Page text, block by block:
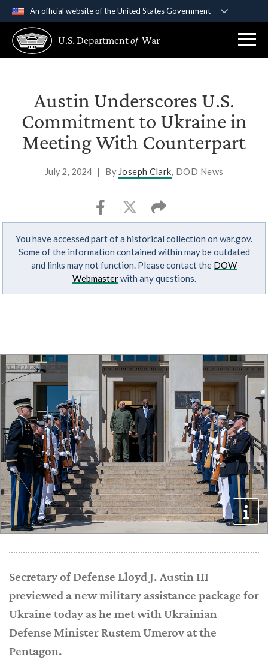
An official website of the United States Government
A .govwebsite belongs to an official government
organization in the United States.
Secure .gov websites use HTTPS
Alock ( )orhttps:// means you’ve safely
connected to the .gov website. Share sensitive
information only on official, secure websites.
U.S. Departmentof War
Austin Underscores U.S.
Commitment to Ukraine in
Meeting With Counterpart
July 2, 2024 | By Joseph Clark, DOD News
You have accessed part of a historical collection on war.gov.
Some of the information contained within may be outdated
and links may not function. Please contact the DOW
Webmasterwith any questions.
Secretary of Defense Lloyd J. Austin III
previewed a new military assistance package for
Ukraine today as he met with Ukrainian
Defense Minister Rustem Umerov at the
Pentagon.